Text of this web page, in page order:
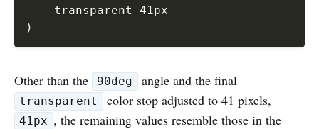
)
Other than the 90deg angle and the final
transparent color stop adjusted to 41 pixels,
41px , the remaining values resemble those in the